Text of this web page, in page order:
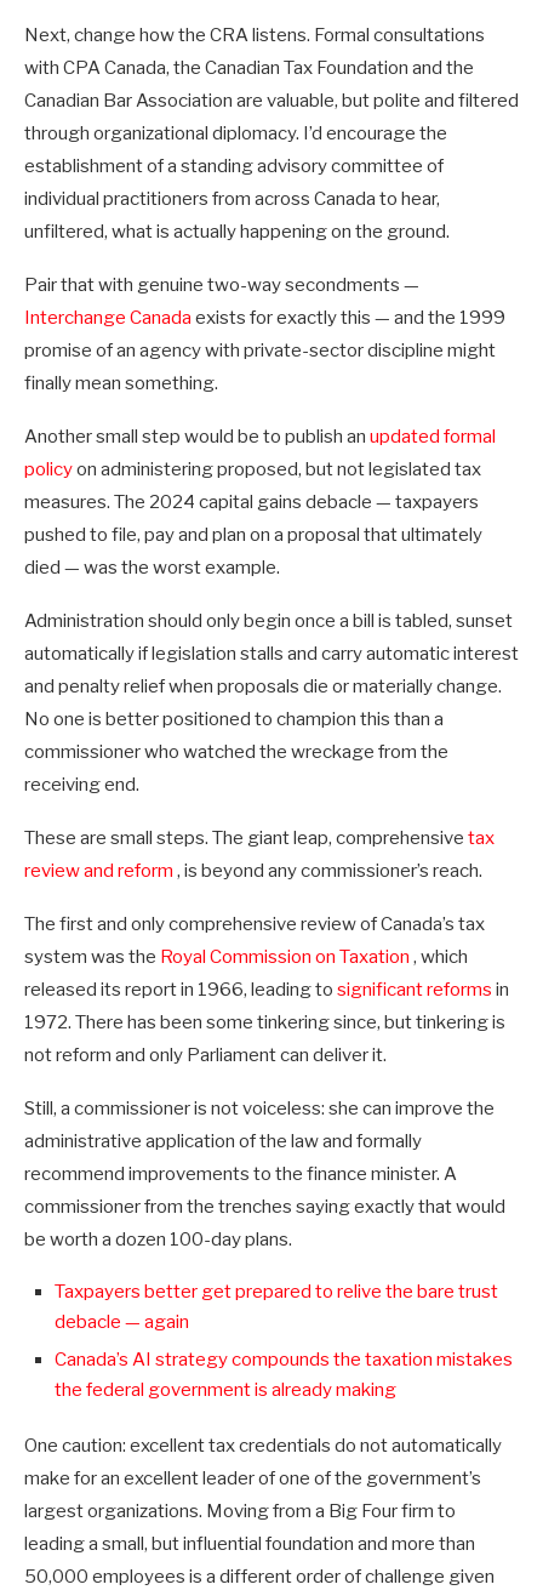
Next, change how the CRA listens. Formal consultations
with CPA Canada, the Canadian Tax Foundation and the
Canadian Bar Association are valuable, but polite and filtered
through organizational diplomacy. I’d encourage the
establishment of a standing advisory committee of
individual practitioners from across Canada to hear,
unfiltered, what is actually happening on the ground.
Pair that with genuine two-way secondments —
Interchange Canada exists for exactly this — and the 1999
promise of an agency with private-sector discipline might
finally mean something.
Another small step would be to publish an updated formal
policyon administering proposed, but not legislated tax
measures. The 2024 capital gains debacle — taxpayers
pushed to file, pay and plan on a proposal that ultimately
died — was the worst example.
Administration should only begin once a bill is tabled, sunset
automatically if legislation stalls and carry automatic interest
and penalty relief when proposals die or materially change.
No one is better positioned to champion this than a
commissioner who watched the wreckage from the
receiving end.
These are small steps. The giant leap, comprehensive tax
review and reform , is beyond any commissioner’s reach.
The first and only comprehensive review of Canada’s tax
system was the Royal Commission on Taxation , which
released its report in 1966, leading to significant reforms in
1972. There has been some tinkering since, but tinkering is
not reform and only Parliament can deliver it.
Still, a commissioner is not voiceless: she can improve the
administrative application of the law and formally
recommend improvements to the finance minister. A
commissioner from the trenches saying exactly that would
be worth a dozen 100-day plans.
Taxpayers better get prepared to relive the bare trust
debacle — again
Canada’s AI strategy compounds the taxation mistakes
the federal government is already making
One caution: excellent tax credentials do not automatically
make for an excellent leader of one of the government’s
largest organizations. Moving from a Big Four firm to
leading a small, but influential foundation and more than
50,000 employees is a different order of challenge given